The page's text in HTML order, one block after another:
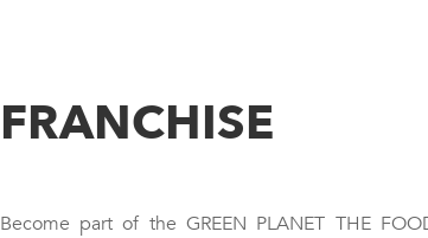
FRANCHISE
Become part of the GREEN PLANET THE